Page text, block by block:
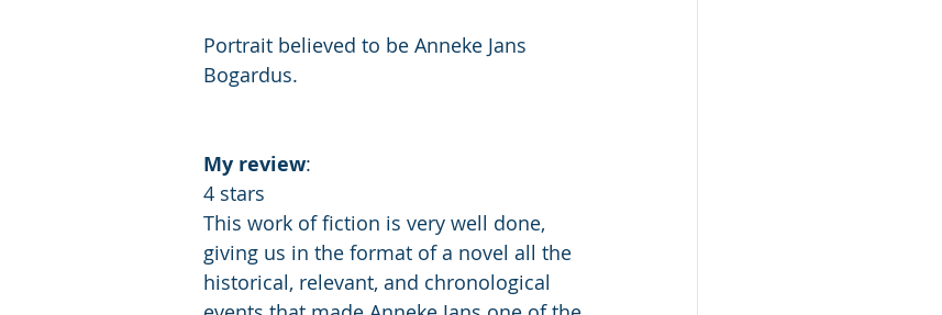
Portrait believed to be Anneke Jans
Bogardus.
My review:
4 stars
This work of fiction is very well done,
giving us in the format of a novel all the
historical, relevant, and chronological